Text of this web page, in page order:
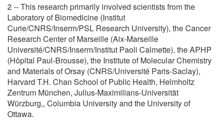
2 -- This research primarily involved scientists from the
Laboratory of Biomedicine (Institut
Curie/CNRS/Inserm/PSL Research University), the Cancer
Research Center of Marseille (Aix-Marseille
Université/CNRS/Inserm/Institut Paoli Calmette), the APHP
(Hôpital Paul-Brousse), the Institute of Molecular Chemistry
and Materials of Orsay (CNRS/Université Paris-Saclay),
Harvard T.H. Chan School of Public Health, Helmholtz
Zentrum München, Julius-Maximilians-Universität
Würzburg,, Columbia University and the University of
Ottawa.